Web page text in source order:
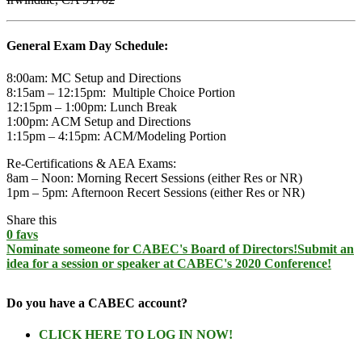
General Exam Day Schedule:
8:00am: MC Setup and Directions
8:15am – 12:15pm: Multiple Choice Portion
12:15pm – 1:00pm: Lunch Break
1:00pm: ACM Setup and Directions
1:15pm – 4:15pm: ACM/Modeling Portion
Re-Certifications & AEA Exams:
8am – Noon: Morning Recert Sessions (either Res or NR)
1pm – 5pm: Afternoon Recert Sessions (either Res or NR)
Share this
0 favs
Nominate someone for CABEC's Board of Directors!Submit an
idea for a session or speaker at CABEC's 2020 Conference!
Do you have a CABEC account?
CLICK HERE TO LOG IN NOW!